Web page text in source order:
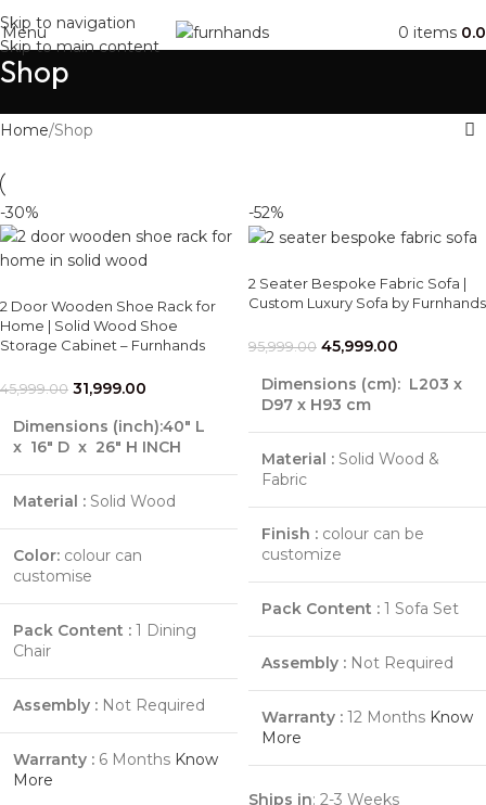
Skip to navigation
Skip to main content
Menu 0 items
Shop
Home Shop
-30%
2 Door Wooden Shoe Rack for
Home | Solid Wood Shoe
Storage Cabinet – Furnhands
45,999.00 31,999.00
Dimensions (inch):40″ L
x 16″ D x 26″ H INCH
Material : Solid Wood
Color: colour can
customise
Pack Content : 1 Dining
Chair
Assembly : Not Required
Warranty : 6 Months Know
More
-52%
2 Seater Bespoke Fabric Sofa |
Custom Luxury Sofa by Furnhands
95,999.00 45,999.00
Dimensions (cm): L203 x
D97 x H93 cm
Material : Solid Wood &
Fabric
Finish : colour can be
customize
Pack Content : 1 Sofa Set
Assembly : Not Required
Warranty : 12 Months Know
More
Ships in: 2-3 Weeks